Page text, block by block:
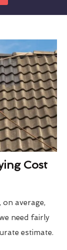
Cost
average,
need fairly
estimate.